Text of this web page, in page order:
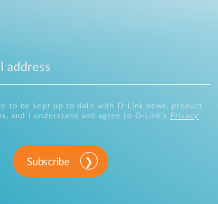
to be kept up to date with D-Link news, product
and I understand and agree to D-Link's
Privacy
Subscribe